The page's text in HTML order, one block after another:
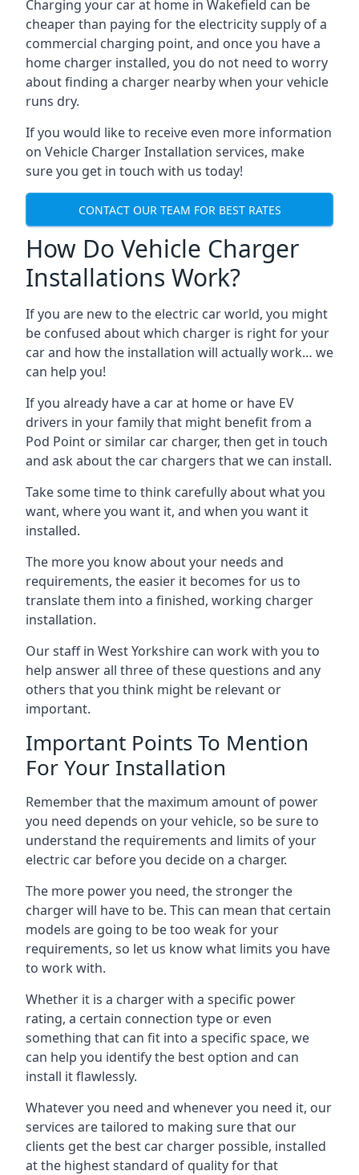
Charging your car at home in Wakefield can be
cheaper than paying for the electricity supply of a
commercial charging point, and once you have a
home charger installed, you do not need to worry
about finding a charger nearby when your vehicle
runs dry.
If you would like to receive even more information
on Vehicle Charger Installation services, make
sure you get in touch with us today!
CONTACT OUR TEAM FOR BEST RATES
How Do Vehicle Charger
Installations Work?
If you are new to the electric car world, you might
be confused about which charger is right for your
car and how the installation will actually work… we
can help you!
If you already have a car at home or have EV
drivers in your family that might benefit from a
Pod Point or similar car charger, then get in touch
and ask about the car chargers that we can install.
Take some time to think carefully about what you
want, where you want it, and when you want it
installed.
The more you know about your needs and
requirements, the easier it becomes for us to
translate them into a finished, working charger
installation.
Our staff in West Yorkshire can work with you to
help answer all three of these questions and any
others that you think might be relevant or
important.
Important Points To Mention
For Your Installation
Remember that the maximum amount of power
you need depends on your vehicle, so be sure to
understand the requirements and limits of your
electric car before you decide on a charger.
The more power you need, the stronger the
charger will have to be. This can mean that certain
models are going to be too weak for your
requirements, so let us know what limits you have
to work with.
Whether it is a charger with a specific power
rating, a certain connection type or even
something that can fit into a specific space, we
can help you identify the best option and can
install it flawlessly.
Whatever you need and whenever you need it, our
services are tailored to making sure that our
clients get the best car charger possible, installed
at the highest standard of quality for that